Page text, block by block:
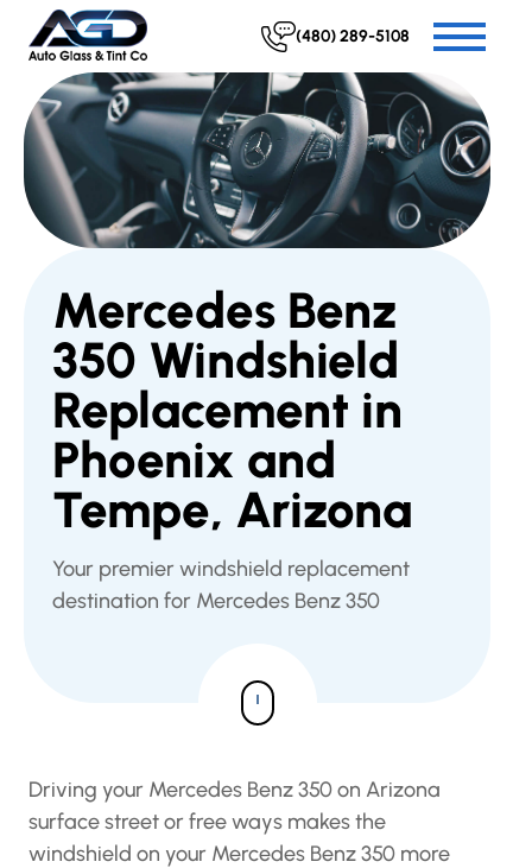
(480) 289-5108
Mercedes Benz
350 Windshield
Replacement in
Phoenix and
Tempe, Arizona
Your premier windshield replacement
destination for Mercedes Benz 350
Driving your Mercedes Benz 350 on Arizona
surface street or free ways makes the
windshield on your Mercedes Benz 350 more